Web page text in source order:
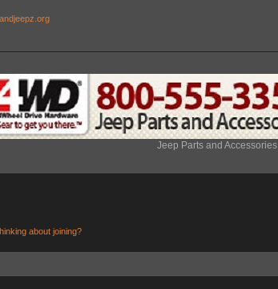
Jeep Parts and Accessories
about joining?